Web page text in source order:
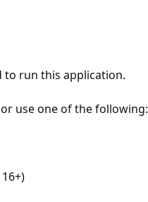
run this application.
use one of the following: